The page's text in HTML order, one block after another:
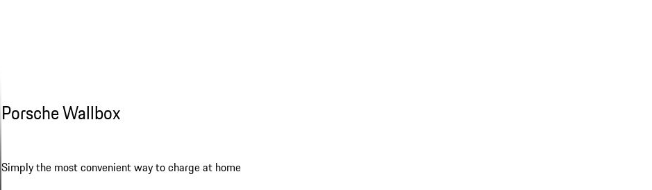
Porsche Wallbox
Simply the most convenient way to charge at home